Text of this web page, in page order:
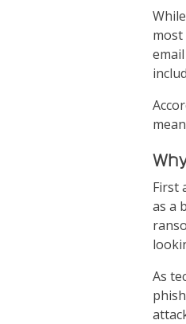
First
as a
As